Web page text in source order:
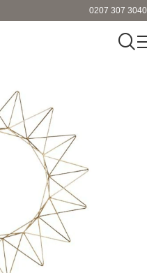
0207 307 3040